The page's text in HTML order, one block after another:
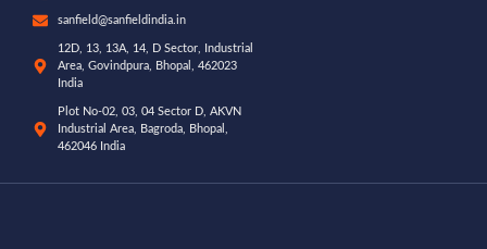
sanfield@sanfieldindia.in
12D, 13, 13A, 14, D Sector, Industrial
Area, Govindpura, Bhopal, 462023
India
Plot No-02, 03, 04 Sector D, AKVN
Industrial Area, Bagroda, Bhopal,
462046 India